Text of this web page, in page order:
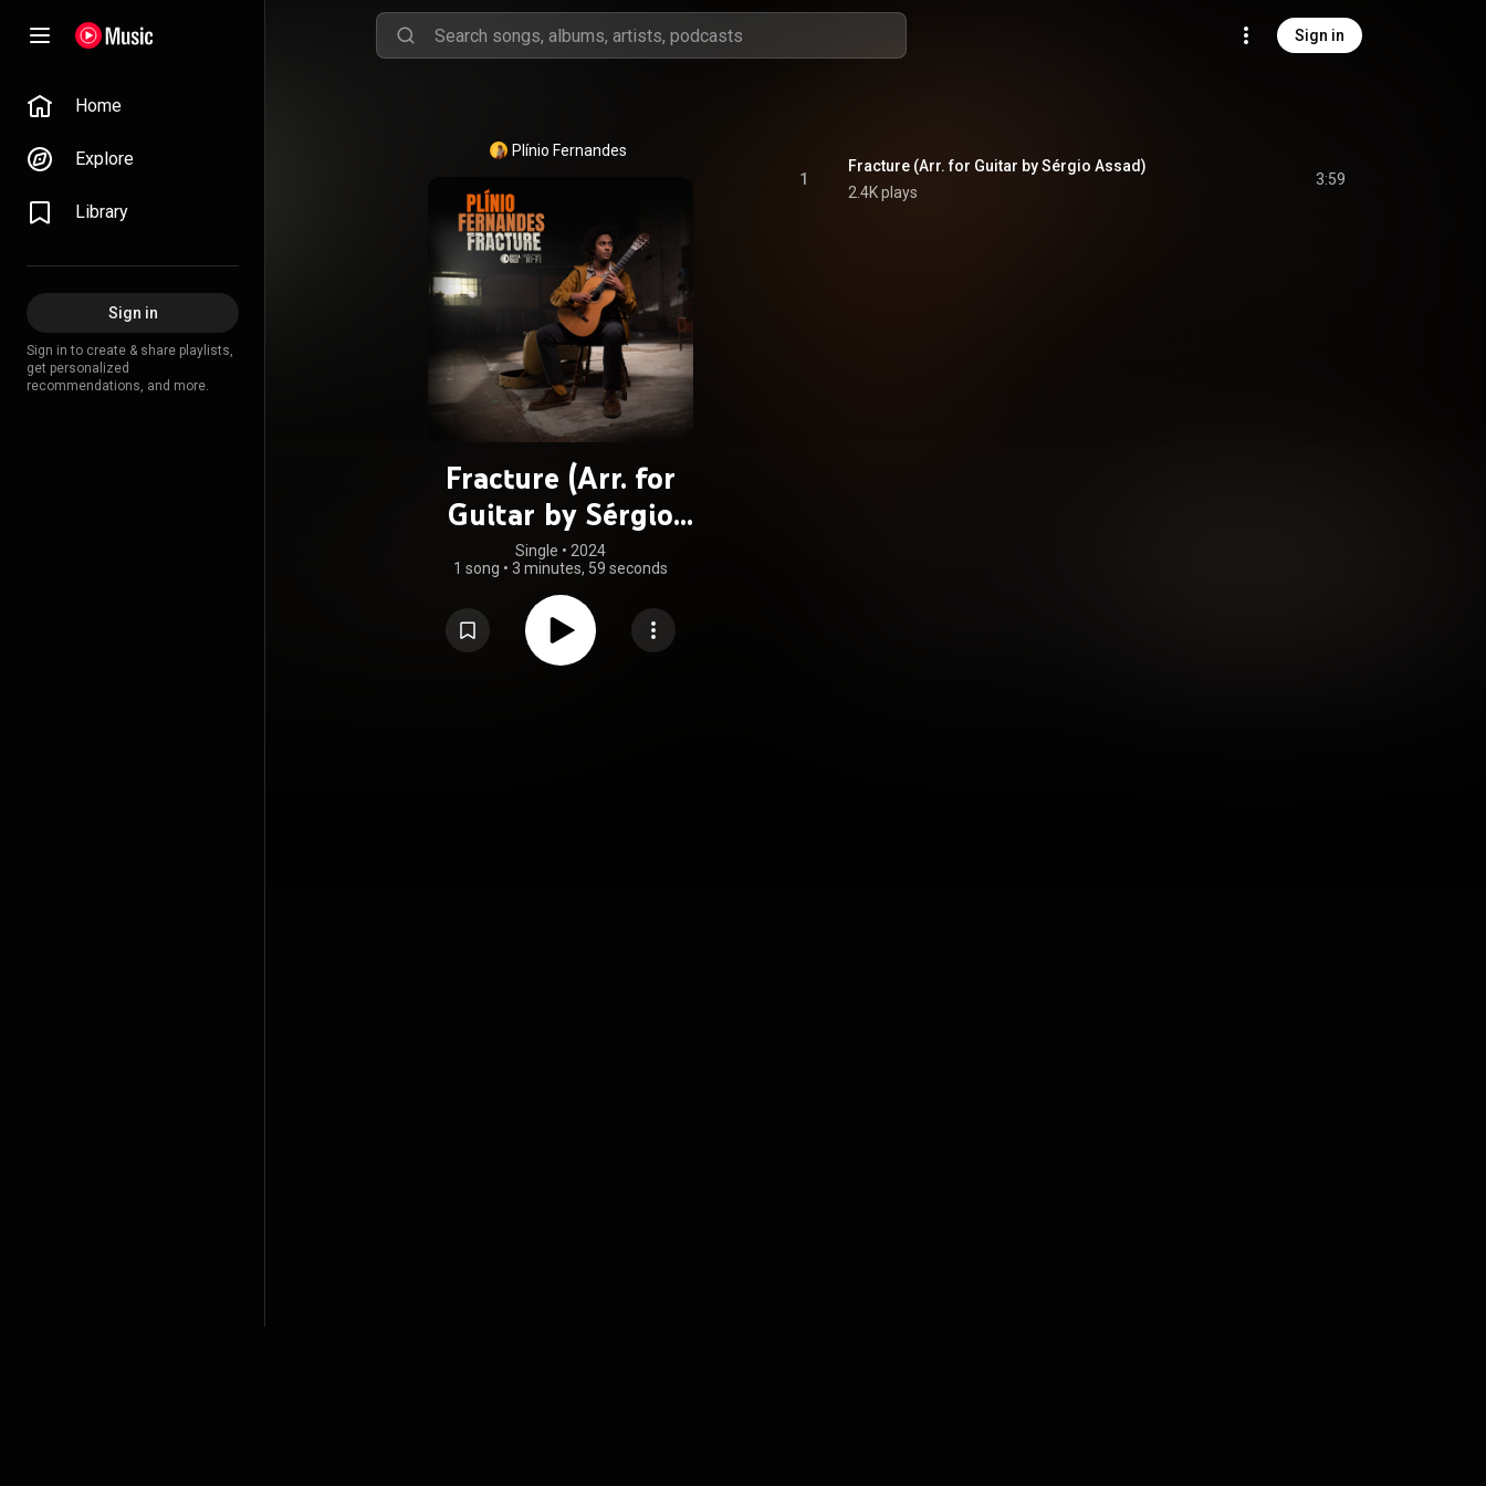
Sign in
Home
Explore
Library
Sign in
Sign in to create & share playlists,
get personalized
recommendations, and more.
Plínio Fernandes
Fracture (Arr. for
Guitar by Sérgio
Assad)
Single • 2024
1 song • 3 minutes, 59 seconds
1
Fracture (Arr. for Guitar by Sérgio Assad)
2.4K plays
3:59